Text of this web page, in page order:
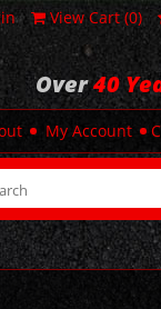
View Cart (0)
Over40
My Account